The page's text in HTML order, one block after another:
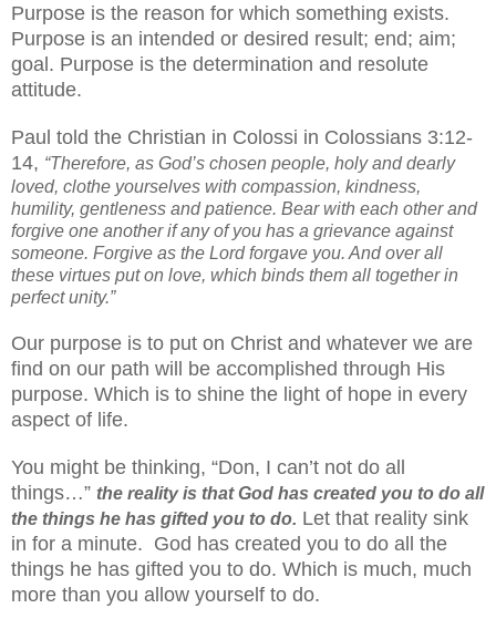
Purpose is the reason for which something exists.
Purpose is an intended or desired result; end; aim;
goal. Purpose is the determination and resolute
attitude.
Paul told the Christian in Colossi in Colossians 3:12-
14, “Therefore, as God’s chosen people, holy and dearly
loved, clothe yourselves with compassion, kindness,
humility, gentleness and patience. Bear with each other and
forgive one another if any of you has a grievance against
someone. Forgive as the Lord forgave you. And over all
these virtues put on love, which binds them all together in
perfect unity.”
Our purpose is to put on Christ and whatever we are
find on our path will be accomplished through His
purpose. Which is to shine the light of hope in every
aspect of life.
You might be thinking, “Don, I can’t not do all
things…” the reality is that God has created you to do all
the things he has gifted you to do. Let that reality sink
in for a minute. God has created you to do all the
things he has gifted you to do. Which is much, much
more than you allow yourself to do.